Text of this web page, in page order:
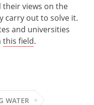
views on the
carry out to solve it.
and universities
this field.
WATER